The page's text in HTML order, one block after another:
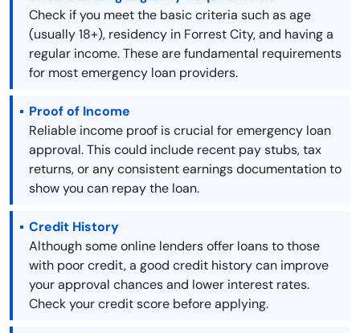
Check if you meet the basic criteria such as age
(usually 18+), residency in Forrest City, and having a
regular income. These are fundamental requirements
for most emergency loan providers.
Proof of Income
Reliable income proof is crucial for emergency loan
approval. This could include recent pay stubs, tax
returns, or any consistent earnings documentation to
show you can repay the loan.
Credit History
Although some online lenders offer loans to those
with poor credit, a good credit history can improve
your approval chances and lower interest rates.
Check your credit score before applying.